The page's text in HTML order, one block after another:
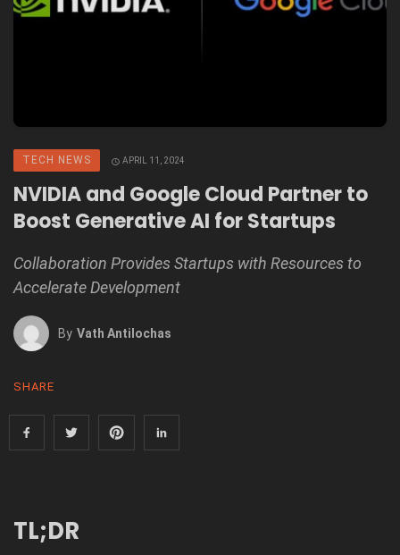
TECH NEWS APRIL 11, 2024
NVIDIA and Google Cloud Partner to
Boost Generative AI for Startups
Collaboration Provides Startups with Resources to
Accelerate Development
By Vath Antilochas
SHARE
TL;DR